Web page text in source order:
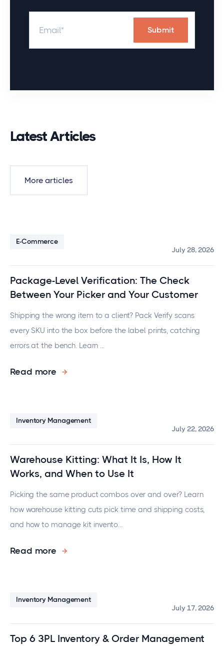
Latest Articles
More articles
E-Commerce
July 28, 2026
Package-Level Verification: The Check
Between Your Picker and Your Customer
Shipping the wrong item to a client? Pack Verify scans
every SKU into the box before the label prints, catching
errors at the bench. Learn ...
Read more
Inventory Management
July 22, 2026
Warehouse Kitting: What It Is, How It
Works, and When to Use It
Picking the same product combos over and over? Learn
how warehouse kitting cuts pick time and shipping costs,
and how to manage kit invento...
Read more
Inventory Management
July 17, 2026
Top 6 3PL Inventory & Order Management